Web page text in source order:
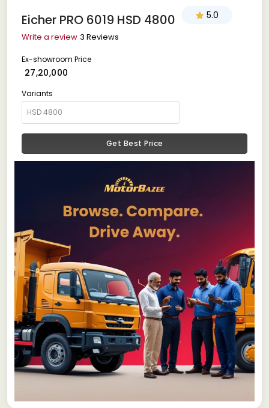
Eicher PRO 6019 HSD 4800 5.0
Write a review 3 Reviews
Ex-showroom Price
₹ 27,20,000
Variants
Get Best Price